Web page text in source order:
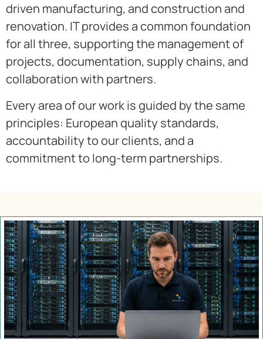
driven manufacturing, and construction and
renovation. IT provides a common foundation
for all three, supporting the management of
projects, documentation, supply chains, and
collaboration with partners.
Every area of our work is guided by the same
principles: European quality standards,
accountability to our clients, and a
commitment to long-term partnerships.